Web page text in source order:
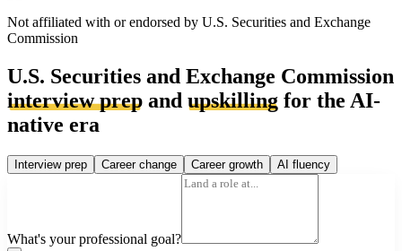
Not affiliated with or endorsed by U.S. Securities and Exchange
Commission
U.S. Securities and Exchange Commission
interview prep and upskilling for the AI-
native era
Interview prep Career change Career growth AI fluency
What's your professional goal?